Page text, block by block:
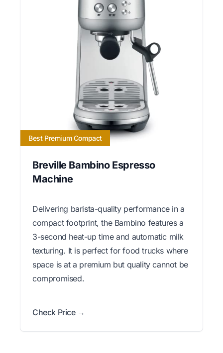
Best Premium Compact
Breville Bambino Espresso
Machine
Delivering barista-quality performance in a
compact footprint, the Bambino features a
3-second heat-up time and automatic milk
texturing. It is perfect for food trucks where
space is at a premium but quality cannot be
compromised.
Check Price →